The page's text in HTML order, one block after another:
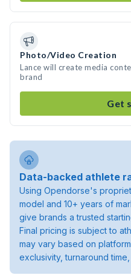
Photo/Video Creation
Lance will create media
brand
Get
Data-backed athlete
Using Opendorse's
model and 10+ years of
give brands a trusted
Final pricing is subject to
may vary based on
exclusivity, turnaround